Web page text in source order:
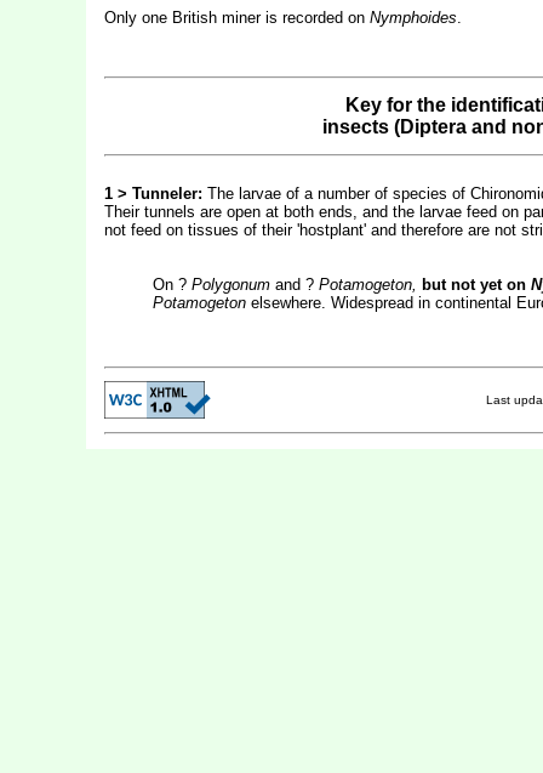
Only one British miner is recorded on Nymphoides.
Key for the
insects (Diptera and
1 > Tunneler: The larvae of a number of species of
Their tunnels are open at both ends, and the larvae feed on
not feed on tissues of their 'hostplant' and therefore are not
On ? Polygonumand ? Potamogeton, but not yet on
Potamogetonelsewhere. Widespread in continental
Last